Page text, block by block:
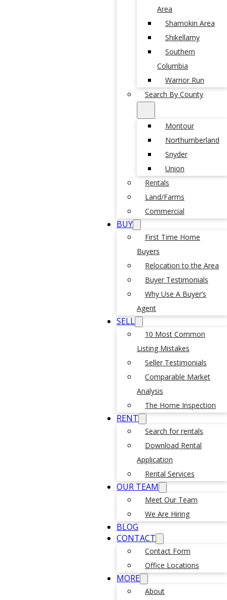
Area
Shamokin Area
Shikellamy
Southern
Columbia
Warrior Run
Search By County
Montour
Northumberland
Snyder
Union
Rentals
Land/Farms
Commercial
BUY
First Time Home
Buyers
Relocation to the Area
Buyer Testimonials
Why Use A Buyer’s
Agent
SELL
10 Most Common
Listing Mistakes
Seller Testimonials
Comparable Market
Analysis
The Home Inspection
RENT
Search for rentals
Download Rental
Application
Rental Services
OUR TEAM
Meet Our Team
We Are Hiring
BLOG
CONTACT
Contact Form
Office Locations
MORE
About